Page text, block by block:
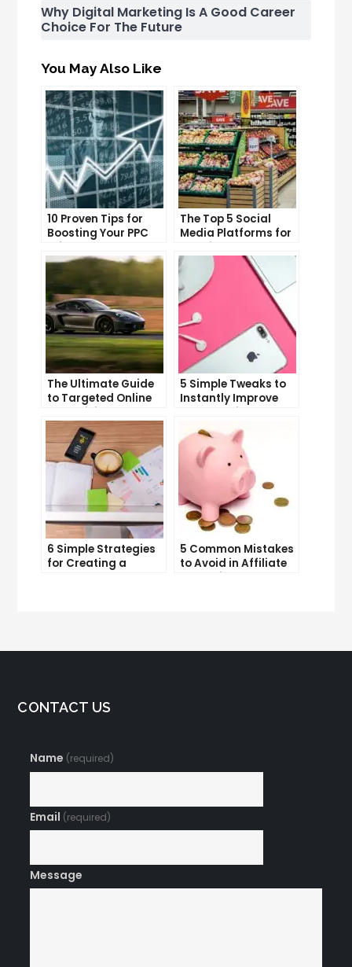
Why Digital Marketing Is A Good Career
Choice For The Future
You May Also Like
10 Proven Tips for
Boosting Your PPC
Click-Through Rates
The Top 5 Social
Media Platforms for
Growing Your
Business
The Ultimate Guide
to Targeted Online
Advertising
5 Simple Tweaks to
Instantly Improve
Your Landing Page
6 Simple Strategies
for Creating a
5 Common Mistakes
to Avoid in Affiliate
Marketing
CONTACT US
Name (required)
Email (required)
Message